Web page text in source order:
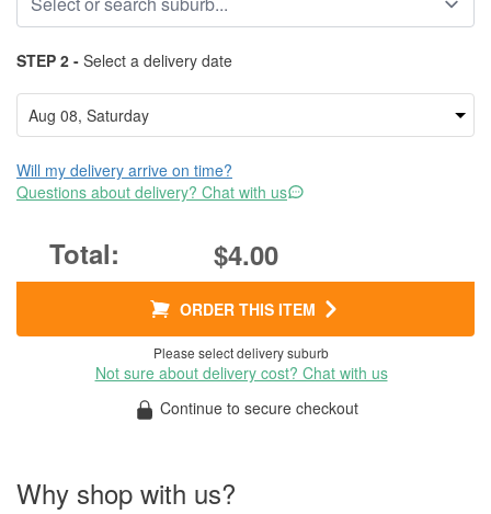
STEP 2 - Select a delivery date
Will my delivery arrive on time?
Questions about delivery? Chat with us
$4.00
ORDER THIS ITEM
Please select delivery suburb
Not sure about delivery cost? Chat with us
Continue to secure checkout
Why shop with us?